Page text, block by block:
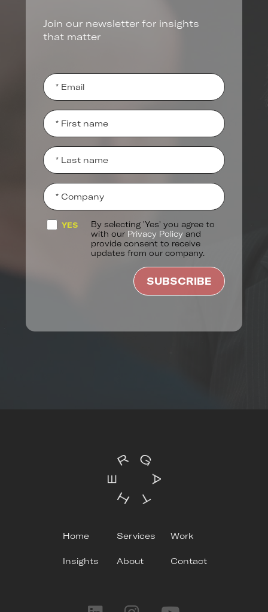
Join our newsletter for insights
that matter
By selecting 'Yes' you agree to
with our Privacy Policyand
provide consent to receive
updates from our company.
YES
Home Services Work
Insights About Contact